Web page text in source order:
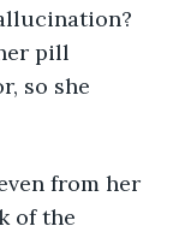
pill
so she
from her
of the